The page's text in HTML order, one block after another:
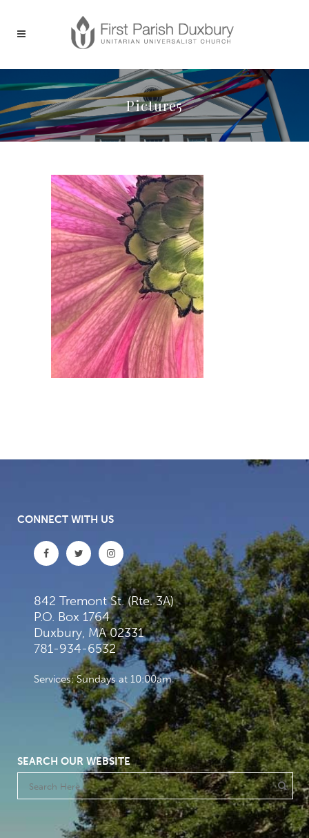
Picture5
CONNECT WITH US
842 Tremont St. (Rte. 3A)
P.O. Box 1764
Duxbury, MA 02331
781-934-6532
Services: Sundays at 10:00am
SEARCH OUR WEBSITE